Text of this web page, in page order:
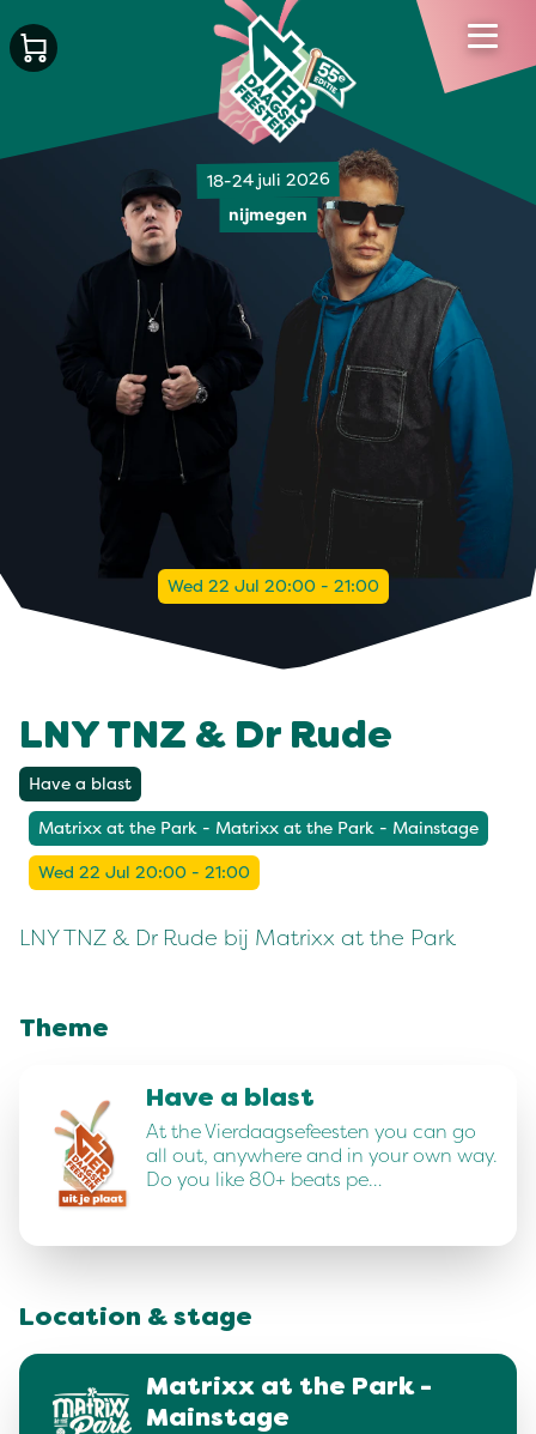
18-24 juli 2026
nijmegen
Wed 22 Jul 20:00 - 21:00
LNY TNZ & Dr Rude
Have a blast
Matrixx at the Park - Matrixx at the Park - Mainstage
Wed 22 Jul 20:00 - 21:00
LNY TNZ & Dr Rude bij Matrixx at the Park
Theme
Have a blast
At the Vierdaagsefeesten you can go
all out, anywhere and in your own way.
Do you like 80+ beats pe…
Location & stage
Matrixx at the Park -
Mainstage